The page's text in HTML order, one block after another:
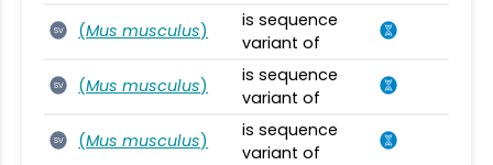
SV (Mus musculus)
is sequence
variant of
SV (Mus musculus)
is sequence
variant of
SV (Mus musculus)
is sequence
variant of